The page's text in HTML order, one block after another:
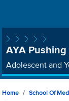
AYA
Adolescent and
Home School Of